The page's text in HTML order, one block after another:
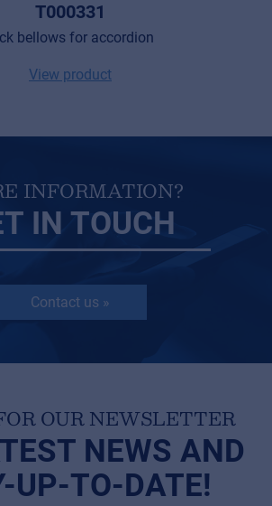
T000331
bellows for accordion
View product
INFORMATION?
IN TOUCH
Contact us »
OUR NEWSLETTER
NEWS AND
UP-TO-DATE!